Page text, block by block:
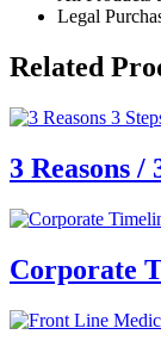
Legal
Related
3 Reasons /
Corporate